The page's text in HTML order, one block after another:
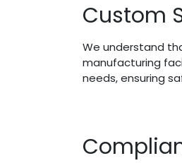
Custom
We understand
manufacturing
needs, ensuring